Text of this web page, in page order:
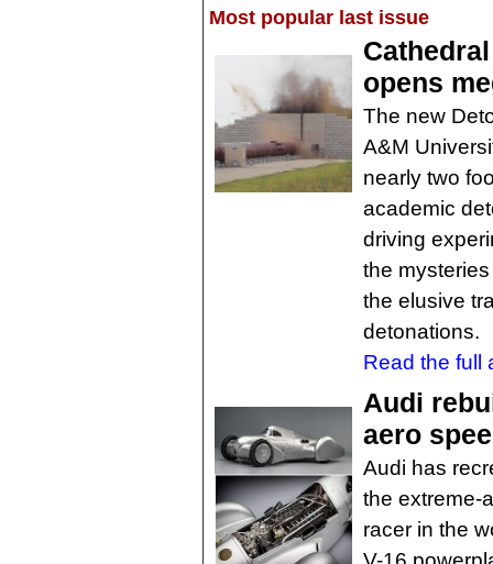
Most popular last issue
opens
The new
A&M
nearly two
academic
driving
the
the elusive
detonations.
Read the full
Audi
aero
Audi has
the extreme-
racer in the